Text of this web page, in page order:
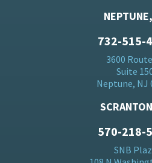
732-515-
3600
Suite
Neptune, NJ
570-218-
SNB